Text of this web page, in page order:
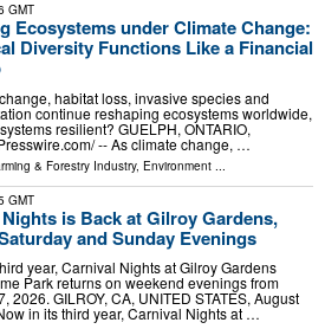
GMT
Ecosystems under Climate Change:
Diversity Functions Like a Financial
habitat loss, invasive species and
continue reshaping ecosystems worldwide,
resilient? GUELPH, ONTARIO,
-- As climate change, …
& Forestry Industry, Environment
GMT
is Back at Gilroy Gardens,
and Sunday Evenings
year, Carnival Nights at Gilroy Gardens
Park returns on weekend evenings from
2026. GILROY, CA, UNITED STATES, August
in its third year, Carnival Nights at …